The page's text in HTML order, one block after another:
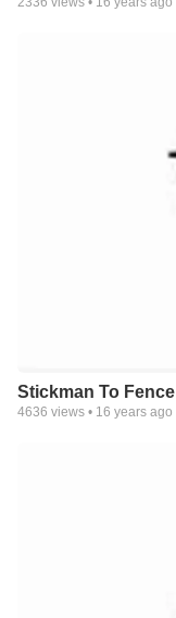
Stickman To Fence
4636 views • 16 years ago